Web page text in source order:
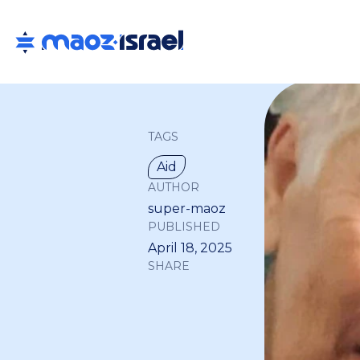
TAGS
Aid
AUTHOR
super-maoz
PUBLISHED
April 18, 2025
SHARE